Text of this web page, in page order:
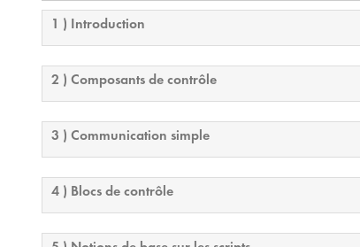
1 ) Introduction
2 ) Composants de contrôle
3 ) Communication simple
4 ) Blocs de contrôle